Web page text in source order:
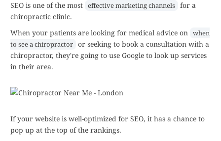
SEO is one of the most effective marketing channels for a
chiropractic clinic.
When your patients are looking for medical advice on when
to see a chiropractor or seeking to book a consultation with a
chiropractor, they're going to use Google to look up services
in their area.
If your website is well-optimized for SEO, it has a chance to
pop up at the top of the rankings.